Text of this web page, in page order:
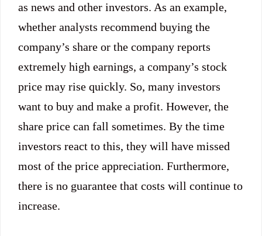
as news and other investors. As an example,
whether analysts recommend buying the
company’s share or the company reports
extremely high earnings, a company’s stock
price may rise quickly. So, many investors
want to buy and make a profit. However, the
share price can fall sometimes. By the time
investors react to this, they will have missed
most of the price appreciation. Furthermore,
there is no guarantee that costs will continue to
increase.